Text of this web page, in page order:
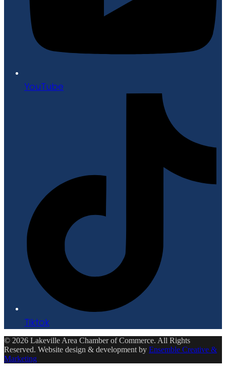
YouTube
Tiktok
© 2026 Lakeville Area Chamber of Commerce. All Rights
Reserved. Website design & development by Ensemble Creative &
Marketing